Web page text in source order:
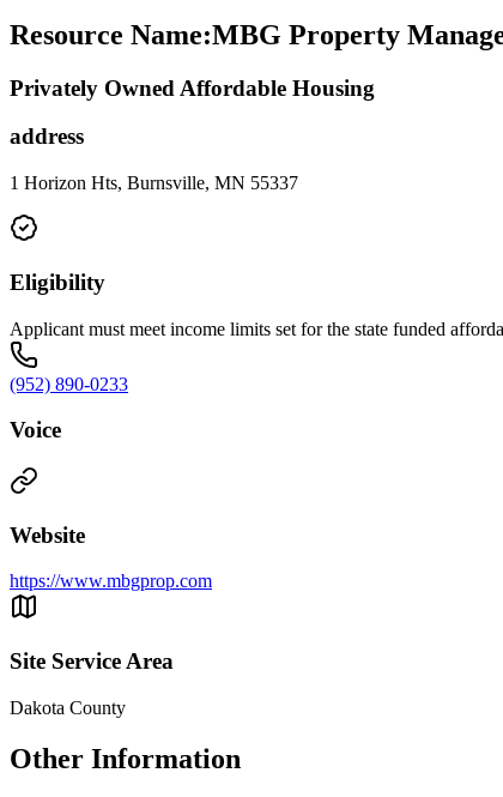
Resource Name:MBG Property
Privately Owned Affordable Housing
address
1 Horizon Hts, Burnsville, MN 55337
Eligibility
Applicant must meet income limits set for the state funded
(952) 890-0233
Voice
Website
https://www.mbgprop.com
Site Service Area
Dakota County
Other Information